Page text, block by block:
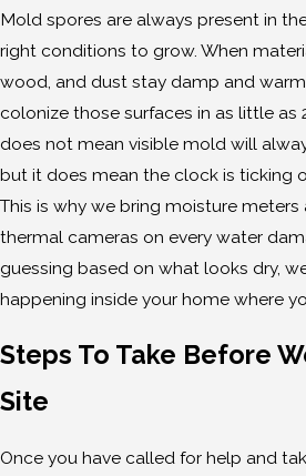
Mold spores are always present in
right conditions to grow. When
wood, and dust stay damp and
colonize those surfaces in as little as
does not mean visible mold will
but it does mean the clock is ticking
This is why we bring moisture
thermal cameras on every water
guessing based on what looks dry,
happening inside your home where
Steps To Take Before
Site
Once you have called for help and